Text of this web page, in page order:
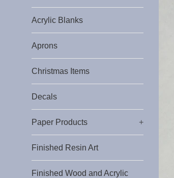
Acrylic Blanks
Aprons
Christmas Items
Decals
Paper Products +
Finished Resin Art
Finished Wood and Acrylic